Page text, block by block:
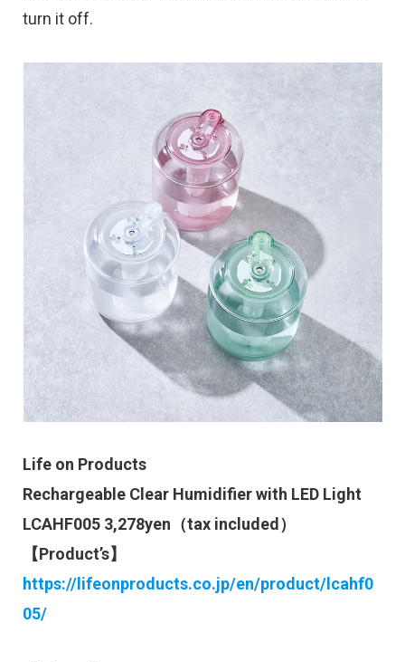
turn it off.
Life on Products
Rechargeable Clear Humidifier with LED Light
LCAHF005 3,278yen（tax included）
【Product’s】
https://lifeonproducts.co.jp/en/product/lcahf0
05/